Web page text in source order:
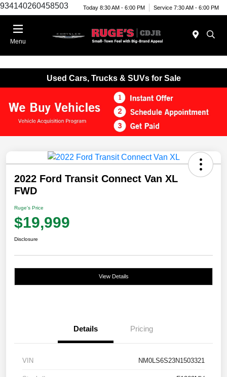
934140260458503 Today 8:30 AM - 6:00 PM Service 7:30 AM - 6:00 PM
Menu
Used Cars, Trucks & SUVs for Sale
2022 Ford Transit Connect Van XL
FWD
Ruge's Price
$19,999
Disclosure
View Details
Details Pricing
VIN NM0LS6S23N1503321